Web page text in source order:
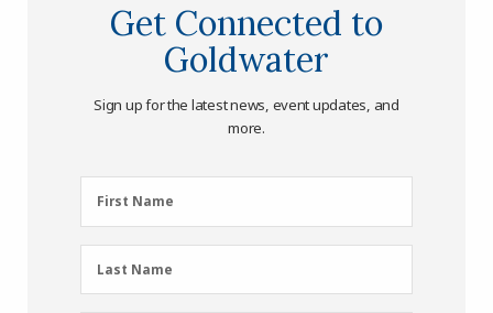
Get Connected to
Goldwater
Sign up for the latest news, event updates, and
more.
First
Name
First Name
Last
Name
Last Name